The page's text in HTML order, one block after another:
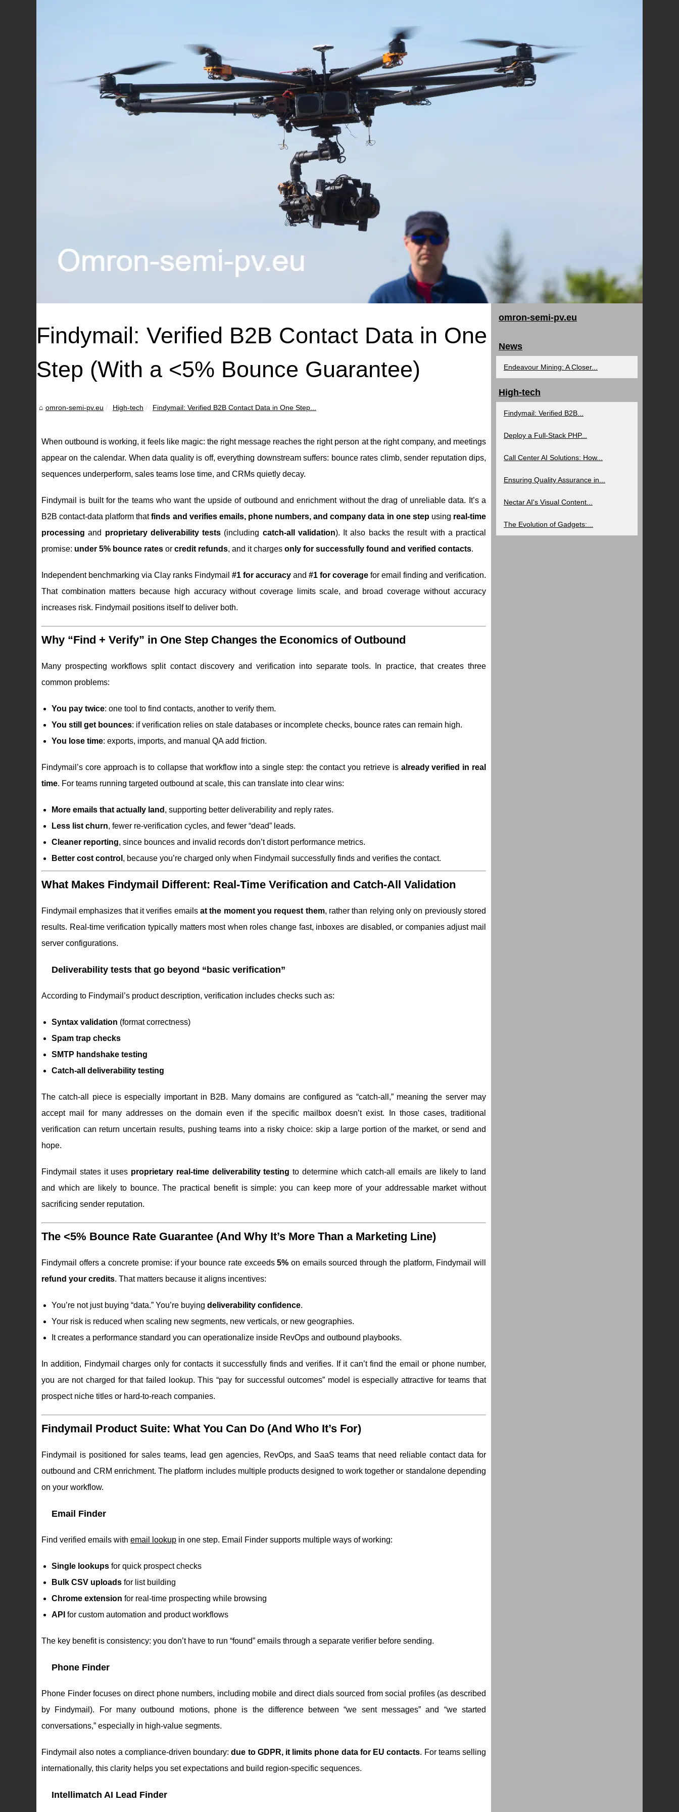
Findymail: Verified B2B Contact Data in One
Step (With a <5% Bounce Guarantee)
omron-semi-pv.eu High-tech Findymail: Verified B2B Contact Data in One Step...
When outbound is working, it feels like magic: the right message reaches the right person at the right company, and meetings
appear on the calendar. When data quality is off, everything downstream suffers: bounce rates climb, sender reputation dips,
sequences underperform, sales teams lose time, and CRMs quietly decay.
Findymail is built for the teams who want the upside of outbound and enrichment without the drag of unreliable data. It’s a
B2B contact-data platform thatfinds and verifies emails, phone numbers, and company data in one stepusing real-time
processing and proprietary deliverability tests (including catch-all validation). It also backs the result with a practical
promise: under 5% bounce rates or credit refunds, and it charges only for successfully found and verified contacts.
Independent benchmarking via Clay ranks Findymail #1 for accuracy and #1 for coverage for email finding and verification.
That combination matters because high accuracy without coverage limits scale, and broad coverage without accuracy
increases risk. Findymail positions itself to deliver both.
Why “Find + Verify” in One Step Changes the Economics of Outbound
Many prospecting workflows split contact discovery and verification into separate tools. In practice, that creates three
common problems:
You pay twice: one tool to find contacts, another to verify them.
You still get bounces: if verification relies on stale databases or incomplete checks, bounce rates can remain high.
You lose time: exports, imports, and manual QA add friction.
Findymail’s core approach is to collapse that workflow into a single step: the contact you retrieve is already verified in real
time. For teams running targeted outbound at scale, this can translate into clear wins:
More emails that actually land , supporting better deliverability and reply rates.
Less list churn, fewer re-verification cycles, and fewer “dead” leads.
Cleaner reporting, since bounces and invalid records don’t distort performance metrics.
Better cost control , because you’re charged only when Findymail successfully finds and verifies the contact.
What Makes Findymail Different: Real-Time Verification and Catch-All Validation
Findymail emphasizes that it verifies emails at the moment you request them, rather than relying only on previously stored
results. Real-time verification typically matters most when roles change fast, inboxes are disabled, or companies adjust mail
server configurations.
Deliverability tests that go beyond “basic verification”
According to Findymail’s product description, verification includes checks such as:
Syntax validation (format correctness)
Spam trap checks
SMTP handshake testing
Catch-all deliverability testing
The catch-all piece is especially important in B2B. Many domains are configured as “catch-all,” meaning the server may
accept mail for many addresses on the domain even if the specific mailbox doesn’t exist. In those cases, traditional
verification can return uncertain results, pushing teams into a risky choice: skip a large portion of the market, or send and
hope.
Findymail states it uses proprietary real-time deliverability testing to determine which catch-all emails are likely to land
and which are likely to bounce. The practical benefit is simple: you can keep more of your addressable market without
sacrificing sender reputation.
The <5% Bounce Rate Guarantee (And Why It’s More Than a Marketing Line)
Findymail offers a concrete promise: if your bounce rate exceeds5% on emails sourced through the platform, Findymail will
refund your credits. That matters because it aligns incentives:
You’re not just buying “data.” You’re buying deliverability confidence.
Your risk is reduced when scaling new segments, new verticals, or new geographies.
It creates a performance standard you can operationalize inside RevOps and outbound playbooks.
In addition, Findymail charges only for contacts it successfully finds and verifies. If it can’t find the email or phone number,
you are not charged for that failed lookup. This “pay for successful outcomes” model is especially attractive for teams that
prospect niche titles or hard-to-reach companies.
Findymail Product Suite: What You Can Do (And Who It’s For)
Findymail is positioned for sales teams, lead gen agencies, RevOps, and SaaS teams that need reliable contact data for
outbound and CRM enrichment. The platform includes multiple products designed to work together or standalone depending
on your workflow.
Email Finder
Find verified emails with email lookup in one step. Email Finder supports multiple ways of working:
Single lookups for quick prospect checks
Bulk CSV uploads for list building
Chrome extension for real-time prospecting while browsing
API for custom automation and product workflows
The key benefit is consistency: you don’t have to run “found” emails through a separate verifier before sending.
Phone Finder
Phone Finder focuses on direct phone numbers, including mobile and direct dials sourced from social profiles (as described
by Findymail). For many outbound motions, phone is the difference between “we sent messages” and “we started
conversations,” especially in high-value segments.
Findymail also notes a compliance-driven boundary:due to GDPR, it limits phone data for EU contacts. For teams selling
internationally, this clarity helps you set expectations and build region-specific sequences.
Intellimatch AI Lead Finder
omron-semi-pv.eu
News
Endeavour Mining: A Closer...
High-tech
Findymail: Verified B2B...
Deploy a Full-Stack PHP...
Call Center AI Solutions: How...
Ensuring Quality Assurance in...
Nectar AI's Visual Content...
The Evolution of Gadgets:...